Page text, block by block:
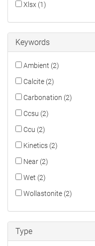
Xlsx (1)
Keywords
Ambient (2)
Calcite (2)
Carbonation (2)
Ccsu (2)
Ccu (2)
Kinetics (2)
Near (2)
Wet (2)
Wollastonite (2)
Type